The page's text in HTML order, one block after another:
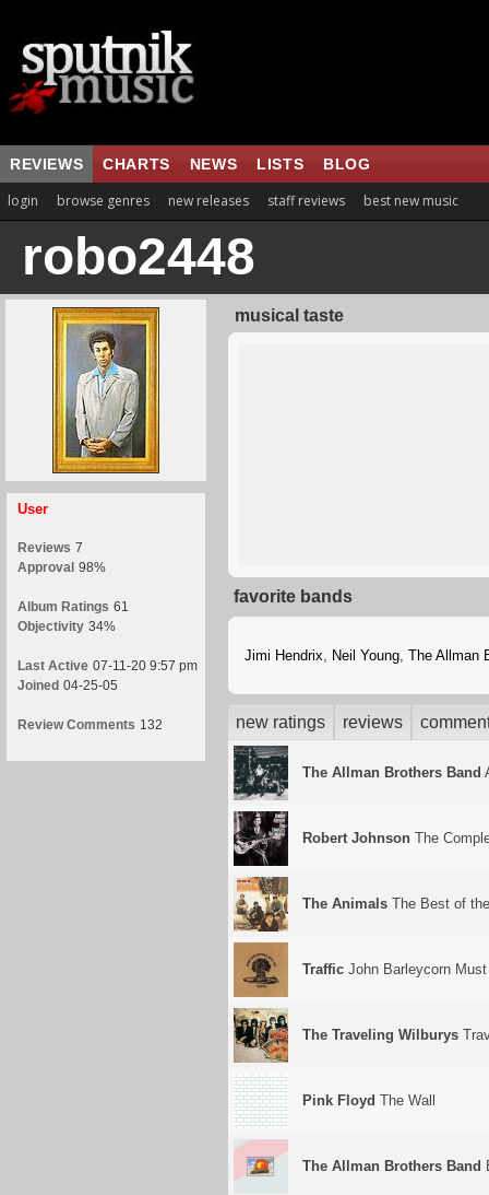
REVIEWS CHARTS NEWS LISTS BLOG
login browse genres new releases staff reviews best new music
robo2448
User
Reviews 7
Approval 98%
Album Ratings 61
Objectivity 34%
Last Active 07-11-20 9:57 pm
Joined 04-25-05
Review Comments 132
musical taste
favorite bands
Jimi Hendrix, Neil Young, The Allman
new ratings reviews
The Allman Brothers Band
Robert Johnson The
The Animals The Best of
Traffic John Barleycorn
The Traveling Wilburys
Pink Floyd The Wall
The Allman Brothers Band